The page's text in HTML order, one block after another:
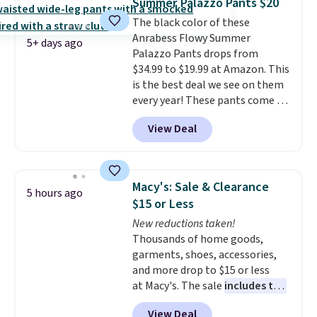
once and immediately
understand why people pay full
price for them. At $36 and $54
respectively, this is the sale
worth treating yourself.
Consider picking up a few extra
sale items to qualify for free
shipping on orders of $150 or
more. Otherwise, it adds $18.30.
returns.
at $24 with our exclusive code
BRAD24.
5+ days ago
The black color of these
Anrabess Flowy Summer
Palazzo Pants drops from
$34.99 to $19.99 at Amazon. This
is the best deal we see on them
every year! These pants come in
sizes XS-XXL and are machine
washable. Shipping is free with
Prime or when you spend $35.
View Deal
5 hours ago
Macy's: Sale & Clearance
$15 or Less
New reductions taken!
Thousands of home goods,
garments, shoes, accessories,
and more drop to $15 or less
at Macy's. The sale includes top
brands like Ralph Lauren,